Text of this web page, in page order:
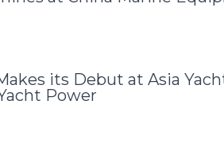
its Debut at Asia
Power